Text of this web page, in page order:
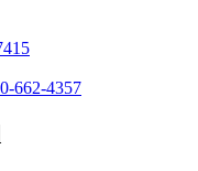
662-4357